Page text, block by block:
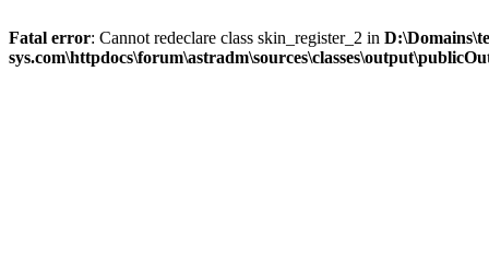
Fatal error: Cannot redeclare class skin_register_2 in